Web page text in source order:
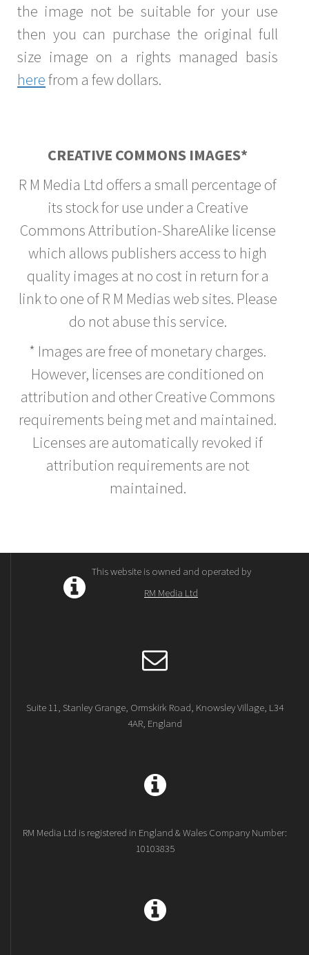
the image not be suitable for your use
then you can purchase the original full
size image on a rights managed basis
herefrom a few dollars.
CREATIVE COMMONS IMAGES*
R M Media Ltd offers a small percentage of
its stock for use under a Creative
Commons Attribution-ShareAlike license
which allows publishers access to high
quality images at no cost in return for a
link to one of R M Medias web sites. Please
do not abuse this service.
* Images are free of monetary charges.
However, licenses are conditioned on
attribution and other Creative Commons
requirements being met and maintained.
Licenses are automatically revoked if
attribution requirements are not
maintained.
This website is owned and operated by
RM Media Ltd
Suite 11, Stanley Grange, Ormskirk Road, Knowsley Village, L34
4AR, England
RM Media Ltd is registered in England & Wales Company Number:
10103835